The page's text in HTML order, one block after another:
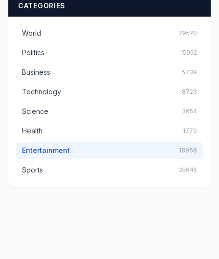
CATEGORIES
World 29520
Politics 15952
Business 5739
Technology 8723
Science 3654
Health 1770
Entertainment 18958
Sports 25645